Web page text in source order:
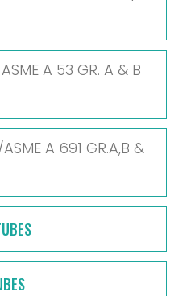
A 53 GR. A & B
A 691 GR.A,B &